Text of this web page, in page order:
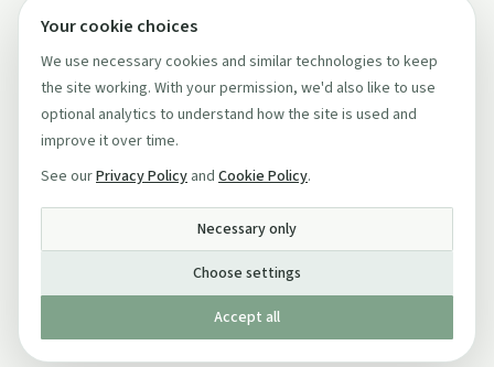
Your cookie choices
We use necessary cookies and similar technologies to keep
the site working. With your permission, we'd also like to use
optional analytics to understand how the site is used and
improve it over time.
See ourPrivacy Policy and Cookie Policy.
Necessary only
Choose settings
Accept all